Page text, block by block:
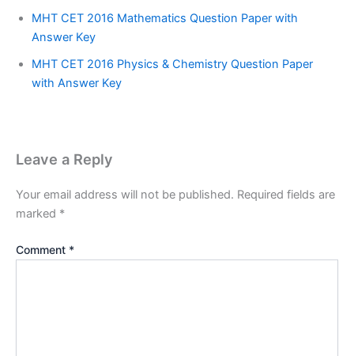
MHT CET 2016 Mathematics Question Paper with
Answer Key
MHT CET 2016 Physics & Chemistry Question Paper
with Answer Key
Leave a Reply
Your email address will not be published. Required fields are
marked *
Comment *